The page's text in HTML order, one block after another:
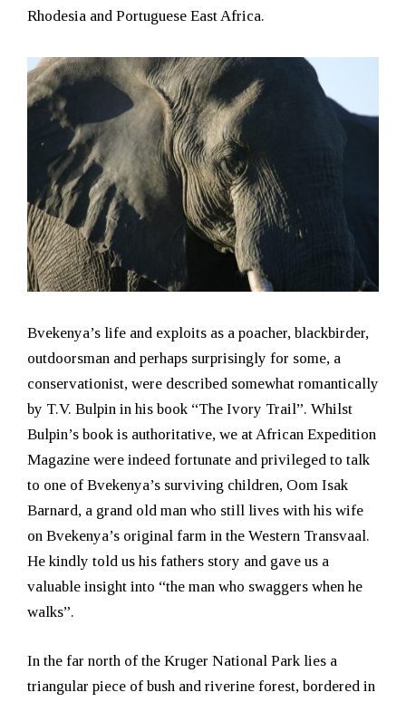
Rhodesia and Portuguese East Africa.
Bvekenya’s life and exploits as a poacher, blackbirder,
outdoorsman and perhaps surprisingly for some, a
conservationist, were described somewhat romantically
by T.V. Bulpin in his book “The Ivory Trail”. Whilst
Bulpin’s book is authoritative, we at African Expedition
Magazine were indeed fortunate and privileged to talk
to one of Bvekenya’s surviving children, Oom Isak
Barnard, a grand old man who still lives with his wife
on Bvekenya’s original farm in the Western Transvaal.
He kindly told us his fathers story and gave us a
valuable insight into “the man who swaggers when he
walks”.
In the far north of the Kruger National Park lies a
triangular piece of bush and riverine forest, bordered in